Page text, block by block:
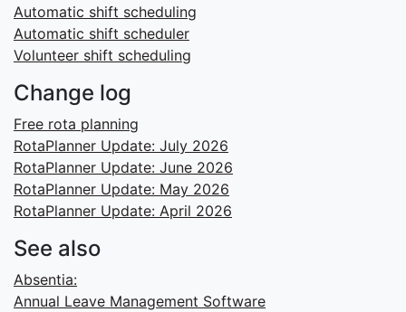
Automatic shift scheduling
Automatic shift scheduler
Volunteer shift scheduling
Change log
Free rota planning
RotaPlanner Update: July 2026
RotaPlanner Update: June 2026
RotaPlanner Update: May 2026
RotaPlanner Update: April 2026
See also
Absentia:
Annual Leave Management Software